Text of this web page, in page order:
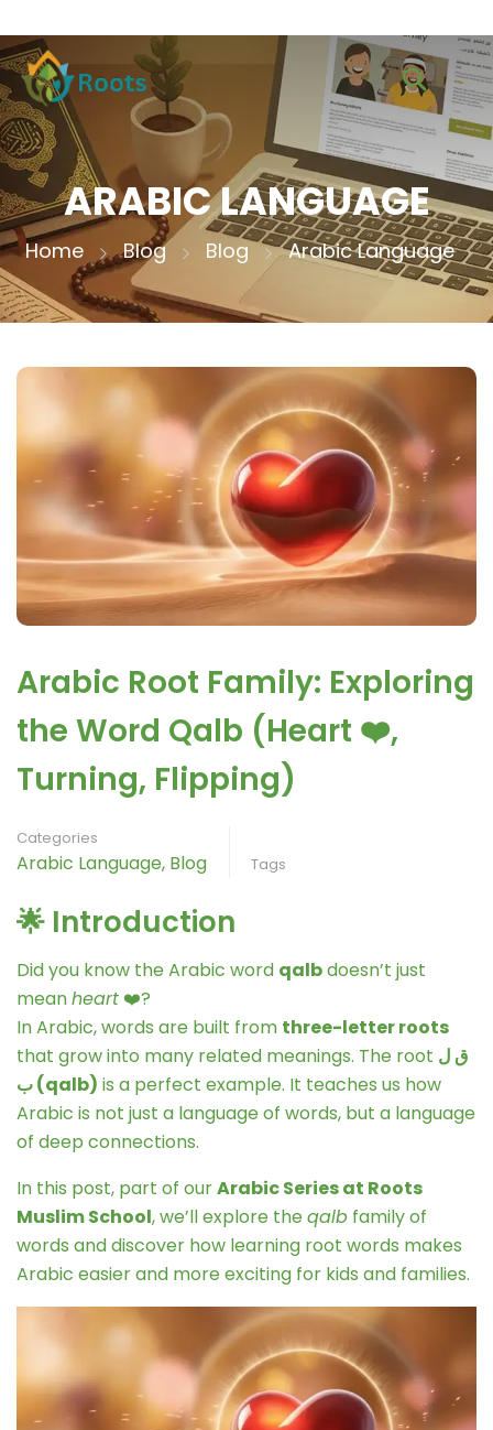
ARABIC LANGUAGE
Home Blog Blog Arabic Language
Arabic Root Family: Exploring
the Word Qalb (Heart ❤️,
Turning, Flipping)
Categories
Arabic Language, Blog Tags
🌟 Introduction
Did you know the Arabic word qalbdoesn’t just
meanheart ❤️?
In Arabic, words are built from three-letter roots
that grow into many related meanings. The root ق ل
ب (qalb) is a perfect example. It teaches us how
Arabic is not just a language of words, but a language
of deep connections.
In this post, part of ourArabic Series at Roots
Muslim School, we’ll explore the qalb family of
words and discover how learning root words makes
Arabic easier and more exciting for kids and families.